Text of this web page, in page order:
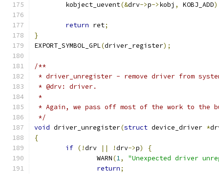
	kobject_uevent
(&drv->p->kobj , KOBJ_ADD
return ret;
}
EXPORT_SYMBOL_GPL(driver_register);
/**
* driver_unregister - remove driver from
* @drv: driver.
*
* Again, we pass off most of the work to the
*/
void driver_unregister(struct device_driver *
{
if (!drv || !drv->p)
{
		WARN
(1,
"Unexpected driver
return;